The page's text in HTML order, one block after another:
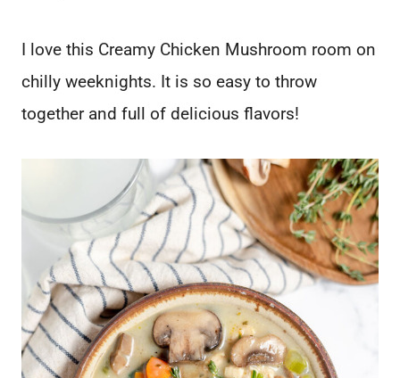
I love this Creamy Chicken Mushroom room on
chilly weeknights. It is so easy to throw
together and full of delicious flavors!